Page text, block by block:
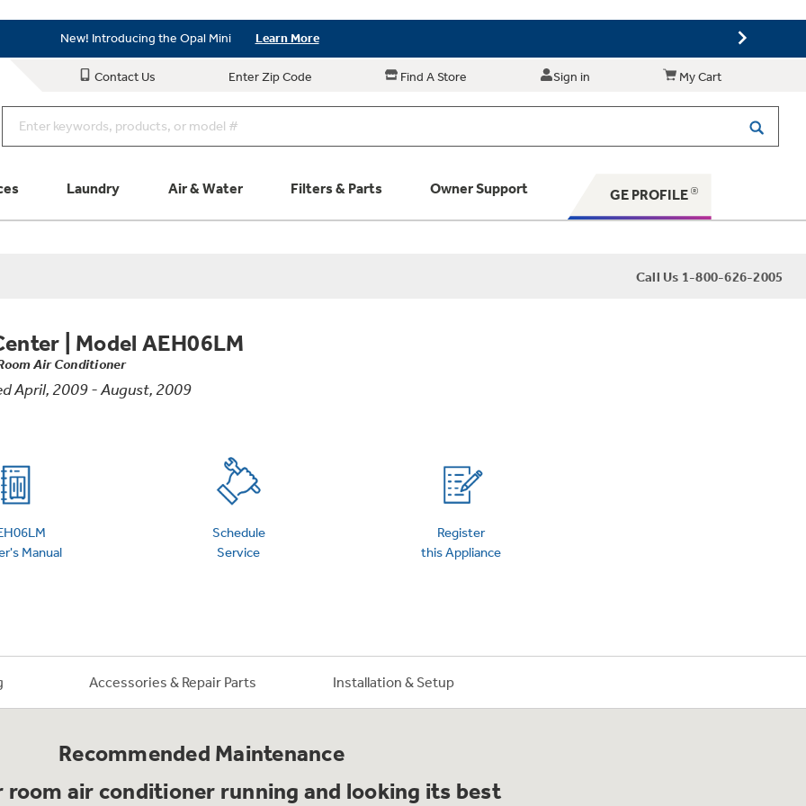
New! Introducing the Opal Mini Learn More
Save on Major Appliances Shop Now
Contact Us Enter Zip Code Find A Store Sign in My Cart
Laundry Air & Water Filters & Parts Owner Support
Schedule Service
Extended Protection Plans
GE PROFILE
Call Us 1-800-626-2005
Model AEH06LM
Air Conditioner
April, 2009 - August, 2009
Manual
Schedule
Service
Register
this Appliance
Accessories & Repair Parts Installation & Setup
Recommended Maintenance
room air conditioner running and looking its best